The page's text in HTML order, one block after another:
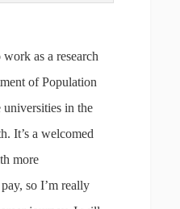
as a research
of Population
universities in the
It’s a welcomed
more
so I’m really